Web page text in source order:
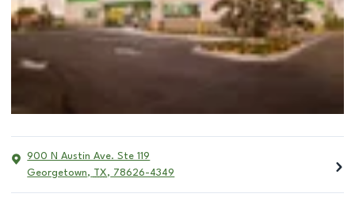
900 N Austin Ave. Ste 119
Georgetown, TX, 78626-4349